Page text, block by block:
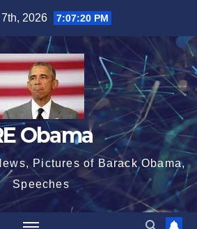
2026 7:07:21 PM
Obama
Pictures of Barack Obama,
Speeches